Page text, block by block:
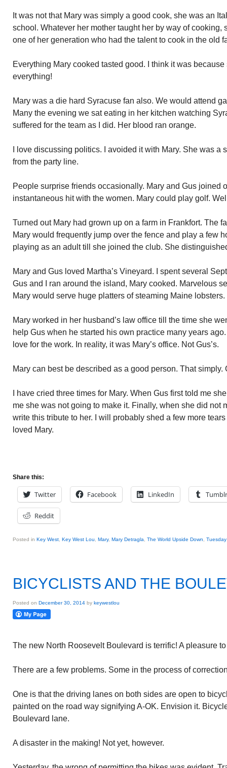
It was not that Mary was simply a good cook, she was an
school. Whatever her mother taught her by way of cooking,
one of her generation who had the talent to cook in the old
Everything Mary cooked tasted good. I think it was
everything!
Mary was a die hard Syracuse fan also. We would attend
Many the evening we sat eating in her kitchen watching
suffered for the team as I did. Her blood ran orange.
I love discussing politics. I avoided it with Mary. She was
from the party line.
People surprise friends occasionally. Mary and Gus joined
instantaneous hit with the women. Mary could play golf.
Turned out Mary had grown up on a farm in Frankfort. The
Mary would frequently jump over the fence and play a few
playing as an adult till she joined the club. She
Mary and Gus loved Martha’s Vineyard. I spent several
Gus and I ran around the island, Mary cooked. Marvelous
Mary would serve huge platters of steaming Maine
Mary worked in her husband’s law office till the time she
help Gus when he started his own practice many years
love for the work. In reality, it was Mary’s office. Not Gus’s.
Mary can best be described as a good person. That simply.
I have cried three times for Mary. When Gus first told me
me she was not going to make it. Finally, when she did not
write this tribute to her. I will probably shed a few more
loved Mary.
Share this:
Twitter Facebook LinkedIn Tumblr
Reddit
Posted in Key West Key West Lou Mary, Mary Detragla The World Upside Down
BICYCLISTS AND THE
Posted on December 30, 2014 by keywestlou
The new North Roosevelt Boulevard is terrific! A pleasure
There are a few problems. Some in the process of
One is that the driving lanes on both sides are open to
painted on the road way signifying A-OK. Envision it.
Boulevard lane.
A disaster in the making! Not yet, however.